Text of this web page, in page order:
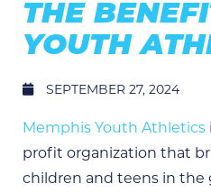
THE
YOUTH
SEPTEMBER 27, 2024
Memphis Youth Athletics
profit organization that
children and teens in the